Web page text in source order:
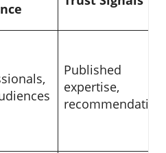
Published
expertise,